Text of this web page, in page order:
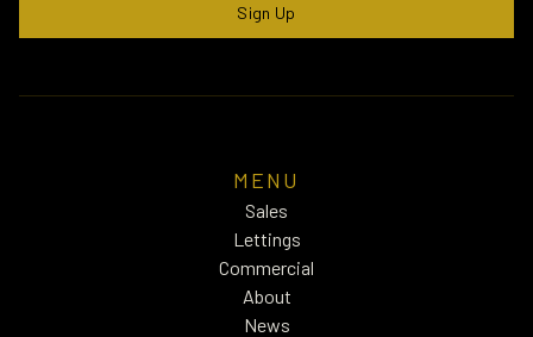
Sign Up
MENU
Sales
Lettings
Commercial
About
News